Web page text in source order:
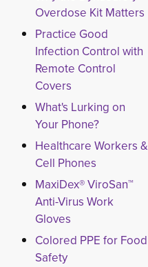
Overdose Kit Matters
Practice Good
Infection Control with
Remote Control
Covers
What's Lurking on
Your Phone?
Healthcare Workers &
Cell Phones
MaxiDex® ViroSan™
Anti-Virus Work
Gloves
Colored PPE for Food
Safety